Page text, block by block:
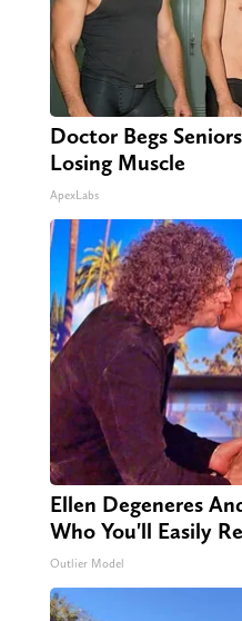
Doctor Begs
Losing Muscle
ApexLabs
Ellen Degeneres
Who You'll Easily
Outlier Model